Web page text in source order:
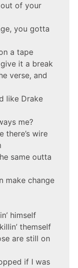
out of your
you gotta
a tape
it a break
verse, and
like Drake
me?
there’s wire
same outta
make change
himself
themself
are still on
if I was